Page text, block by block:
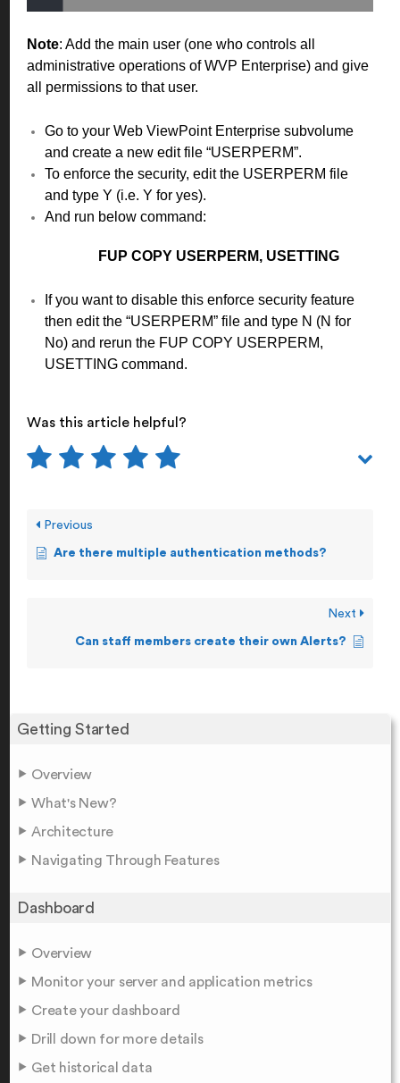
Getting Started
Overview
What's New?
Architecture
Navigating Through Features
Dashboard
Overview
Monitor your server and application metrics
Create your dashboard
Drill down for more details
Get historical data
Note: Add the main user (one who controls all
administrative operations of WVP Enterprise) and give
all permissions to that user.
Go to your Web ViewPoint Enterprise subvolume
and create a new edit file “USERPERM”.
To enforce the security, edit the USERPERM file
and type Y (i.e. Y for yes).
And run below command:
FUP COPY USERPERM, USETTING
If you want to disable this enforce security feature
then edit the “USERPERM” file and type N (N for
No) and rerun the FUP COPY USERPERM,
USETTING command.
Was this article helpful?
Previous
Are there multiple authentication methods?
Next
Can staff members create their own Alerts?